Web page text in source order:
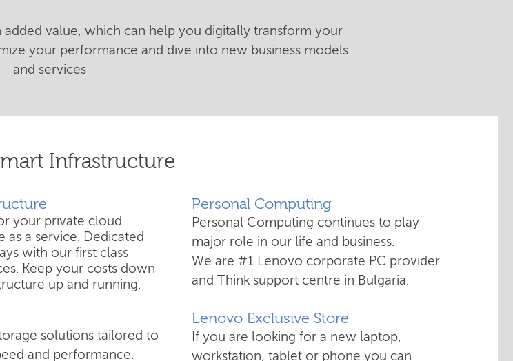
value, which can help you digitally transform your
your performance and dive into new business models
and services
Infrastructure
your private cloud
as a service. Dedicated
with our first class
Keep your costs down
up and running.
solutions tailored to
and performance.
​Personal Computing
Personal Computing continues to play
major role in our life and business.
We are #1 Lenovo corporate PC provider
and Think support centre in Bulgaria.
Lenovo Exclusive Store
If you are looking for a new laptop,
workstation, tablet or phone you can